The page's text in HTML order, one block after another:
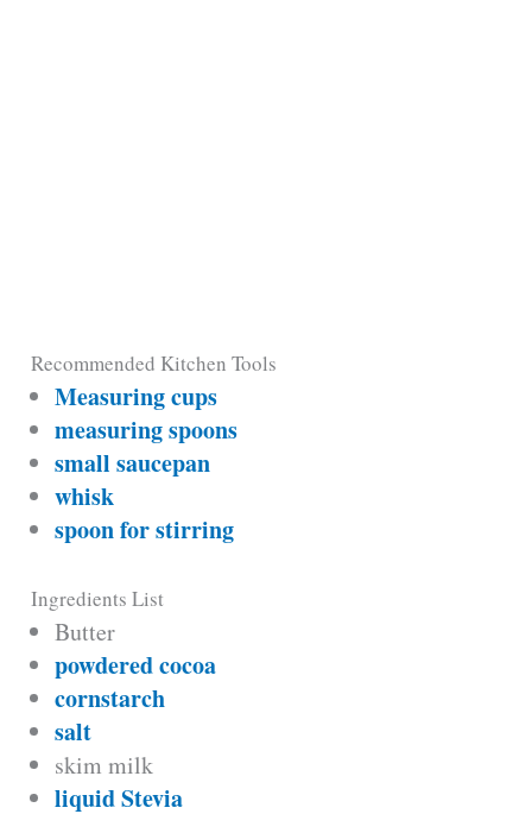
Recommended Kitchen Tools
Measuring cups
measuring spoons
small saucepan
whisk
spoon for stirring
Ingredients List
Butter
powdered cocoa
cornstarch
salt
skim milk
liquid Stevia